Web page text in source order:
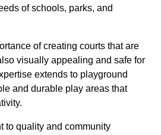
of schools, parks, and
of creating courts that are
visually appealing and safe for
extends to playground
and durable play areas that
to quality and community